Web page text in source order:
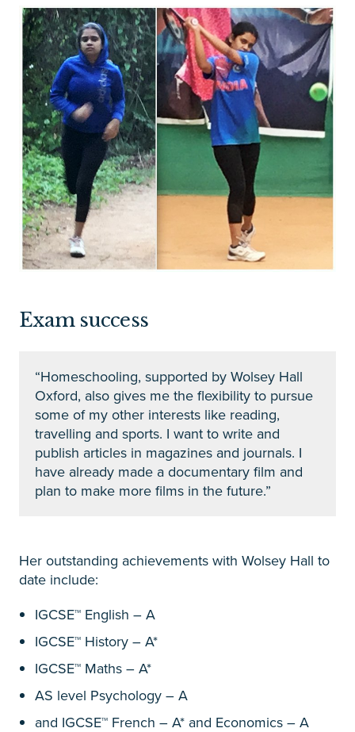
Exam success
“Homeschooling, supported by Wolsey Hall
Oxford, also gives me the flexibility to pursue
some of my other interests like reading,
travelling and sports. I want to write and
publish articles in magazines and journals. I
have already made a documentary film and
plan to make more films in the future.”
Her outstanding achievements with Wolsey Hall to
date include:
IGCSE™ English – A
IGCSE™ History – A*
IGCSE™ Maths – A*
AS level Psychology – A
and IGCSE™ French – A* and Economics – A